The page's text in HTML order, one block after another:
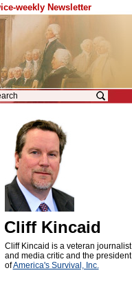
weekly Newsletter
Cliff Kincaid
Cliff Kincaid is a veteran journalist
and media critic and the president
ofAmerica's Survival, Inc.